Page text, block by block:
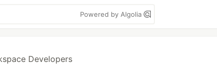
Powered by Algolia
Developers